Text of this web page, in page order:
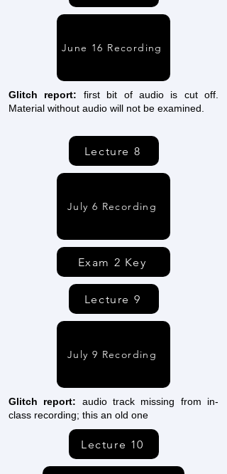
June 16 Recording
Glitch report: first bit of audio is cut off.
Material without audio will not be examined.
Lecture 8
July 6 Recording
Exam 2 Key
Lecture 9
July 9 Recording
Glitch report: audio track missing from in-
class recording; this an old one
Lecture 10